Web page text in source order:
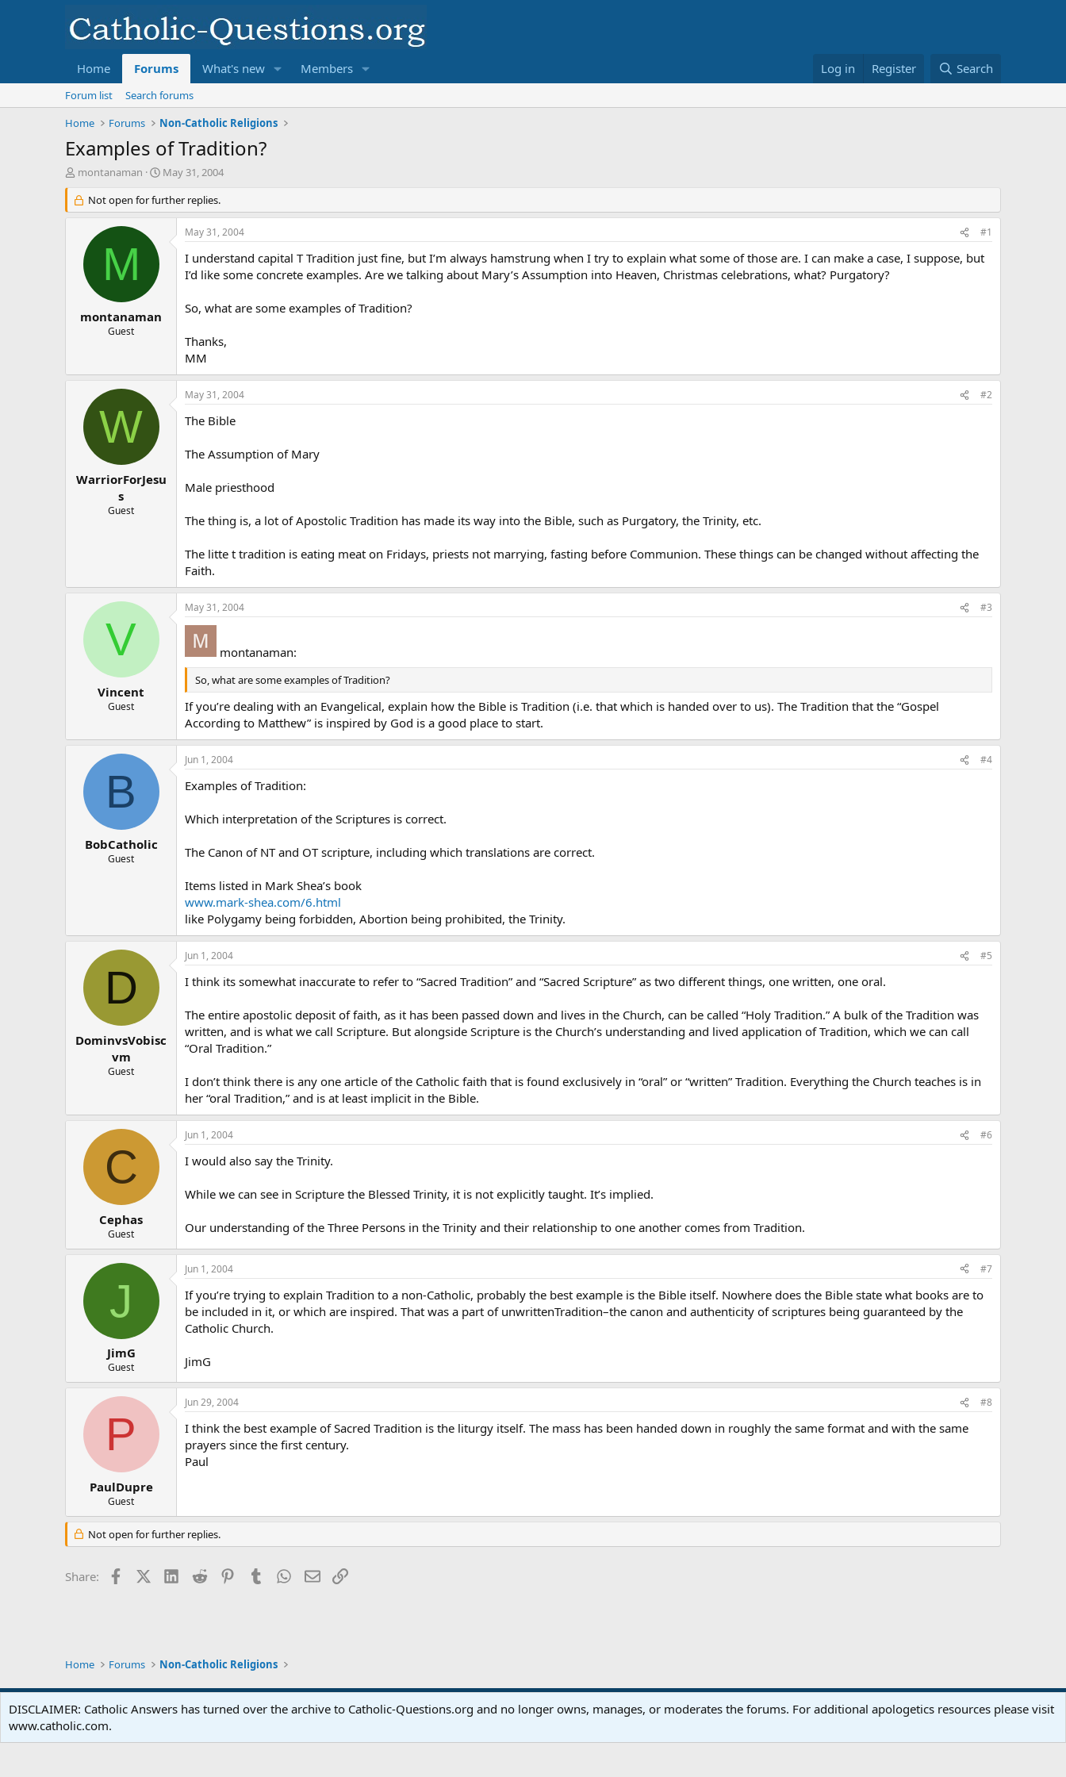
Home Forums What's new Members Log in Register Search
Forum list
Search forums
Home
Forums Non-Catholic Religions
Examples of Tradition?
T
r
e
montanaman
S
a
r
May 31, 2004
Not open for further replies.
M
montanaman
Guest
May 31, 2004 #1
I understand capital T Tradition just fine, but I’m always hamstrung when I try to explain what some of those are. I can make a case, I suppose, but
I’d like some concrete examples. Are we talking about Mary’s Assumption into Heaven, Christmas celebrations, what? Purgatory?
So, what are some examples of Tradition?
Thanks,
MM
W
WarriorForJesu
s
Guest
May 31, 2004 #2
The Bible
The Assumption of Mary
Male priesthood
The thing is, a lot of Apostolic Tradition has made its way into the Bible, such as Purgatory, the Trinity, etc.
The litte t tradition is eating meat on Fridays, priests not marrying, fasting before Communion. These things can be changed without affecting the
Faith.
V
Vincent
Guest
May 31, 2004 #3
montanaman:
So, what are some examples of Tradition?
If you’re dealing with an Evangelical, explain how the Bible is Tradition (i.e. that which is handed over to us). The Tradition that the “Gospel
According to Matthew” is inspired by God is a good place to start.
B
BobCatholic
Guest
Jun 1, 2004 #4
Examples of Tradition:
Which interpretation of the Scriptures is correct.
The Canon of NT and OT scripture, including which translations are correct.
Items listed in Mark Shea’s book
www.mark-shea.com/6.html
like Polygamy being forbidden, Abortion being prohibited, the Trinity.
D
DominvsVobisc
vm
Guest
Jun 1, 2004 #5
I think its somewhat inaccurate to refer to “Sacred Tradition” and “Sacred Scripture” as two different things, one written, one oral.
The entire apostolic deposit of faith, as it has been passed down and lives in the Church, can be called “Holy Tradition.” A bulk of the Tradition was
written, and is what we call Scripture. But alongside Scripture is the Church’s understanding and lived application of Tradition, which we can call
“Oral Tradition.”
I don’t think there is any one article of the Catholic faith that is found exclusively in “oral” or “written” Tradition. Everything the Church teaches is in
her “oral Tradition,” and is at least implicit in the Bible.
C
Cephas
Guest
Jun 1, 2004 #6
I would also say the Trinity.
While we can see in Scripture the Blessed Trinity, it is not explicitly taught. It’s implied.
Our understanding of the Three Persons in the Trinity and their relationship to one another comes from Tradition.
J
JimG
Guest
Jun 1, 2004 #7
If you’re trying to explain Tradition to a non-Catholic, probably the best example is the Bible itself. Nowhere does the Bible state what books are to
be included in it, or which are inspired. That was a part of unwrittenTradition–the canon and authenticity of scriptures being guaranteed by the
Catholic Church.
JimG
P
PaulDupre
Guest
Jun 29, 2004 #8
I think the best example of Sacred Tradition is the liturgy itself. The mass has been handed down in roughly the same format and with the same
prayers since the first century.
Paul
Not open for further replies.
Share: FacebookX (Twitter)LinkedIn
Reddit PinterestTumblr WhatsApp
EmailLink
Home Forums Non-Catholic Religions
S
DISCLAIMER: Catholic Answers has turned over the archive to Catholic-Questions.org and no longer owns, manages, or moderates the forums. For additional apologetics resources please visit
www.catholic.com.